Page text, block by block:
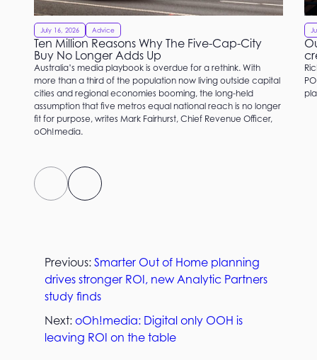
July 16, 2026 Advice
Ten Million Reasons Why The Five-Cap-City
Buy No Longer Adds Up
Australia’s media playbook is overdue for a rethink. With
more than a third of the population now living outside capital
cities and regional economies booming, the long-held
assumption that five metros equal national reach is no longer
fit for purpose, writes Mark Fairhurst, Chief Revenue Officer,
oOh!media.
Previous: Smarter Out of Home planning
drives stronger ROI, new Analytic Partners
study finds
Next: oOh!media: Digital only OOH is
leaving ROI on the table